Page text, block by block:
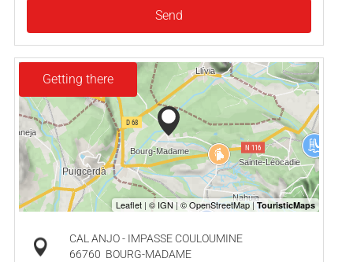
Send
Getting there
CAL ANJO - IMPASSE COULOUMINE
66760 BOURG-MADAME